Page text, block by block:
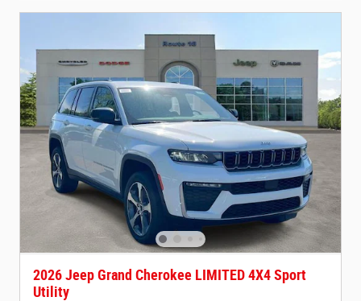
2026 Jeep Grand Cherokee LIMITED 4X4 Sport
Utility